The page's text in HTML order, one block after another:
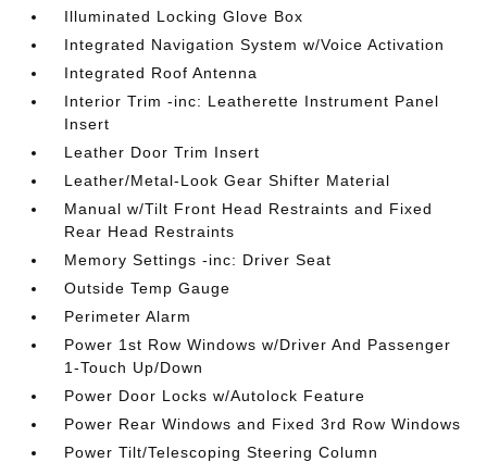
Illuminated Locking Glove Box
Integrated Navigation System w/Voice Activation
Integrated Roof Antenna
Interior Trim -inc: Leatherette Instrument Panel
Insert
Leather Door Trim Insert
Leather/Metal-Look Gear Shifter Material
Manual w/Tilt Front Head Restraints and Fixed
Rear Head Restraints
Memory Settings -inc: Driver Seat
Outside Temp Gauge
Perimeter Alarm
Power 1st Row Windows w/Driver And Passenger
1-Touch Up/Down
Power Door Locks w/Autolock Feature
Power Rear Windows and Fixed 3rd Row Windows
Power Tilt/Telescoping Steering Column